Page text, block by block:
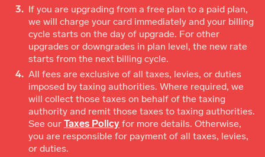
If you are upgrading from a free plan to a paid plan,
we will charge your card immediately and your billing
cycle starts on the day of upgrade. For other
upgrades or downgrades in plan level, the new rate
starts from the next billing cycle.
All fees are exclusive of all taxes, levies, or duties
imposed by taxing authorities. Where required, we
will collect those taxes on behalf of the taxing
authority and remit those taxes to taxing authorities.
See our Taxes Policyfor more details. Otherwise,
you are responsible for payment of all taxes, levies,
or duties.